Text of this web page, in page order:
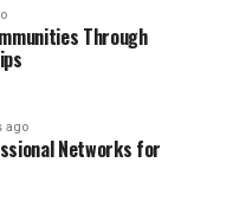
BelichickThrough
ago
Networks for